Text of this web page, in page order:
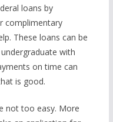
loans by
complimentary
These loans can be
with
on time can
is good.
not too easy. More